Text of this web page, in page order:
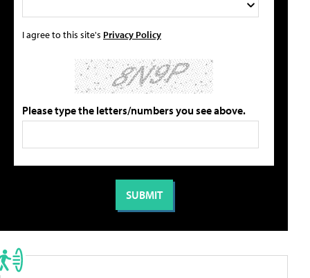
I agree to this site's Privacy Policy
Please type the letters/numbers you see above.